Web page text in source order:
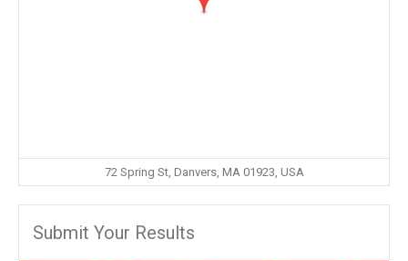
72 Spring St, Danvers, MA 01923, USA
Submit Your Results